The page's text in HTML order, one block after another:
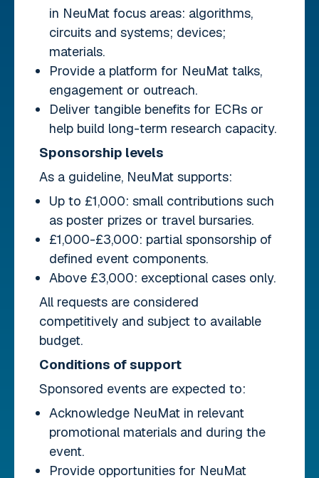
in NeuMat focus areas: algorithms,
circuits and systems; devices;
materials.
Provide a platform for NeuMat talks,
engagement or outreach.
Deliver tangible benefits for ECRs or
help build long-term research capacity.
Sponsorship levels
As a guideline, NeuMat supports:
Up to £1,000: small contributions such
as poster prizes or travel bursaries.
£1,000-£3,000: partial sponsorship of
defined event components.
Above £3,000: exceptional cases only.
All requests are considered
competitively and subject to available
budget.
Conditions of support
Sponsored events are expected to:
Acknowledge NeuMat in relevant
promotional materials and during the
event.
Provide opportunities for NeuMat